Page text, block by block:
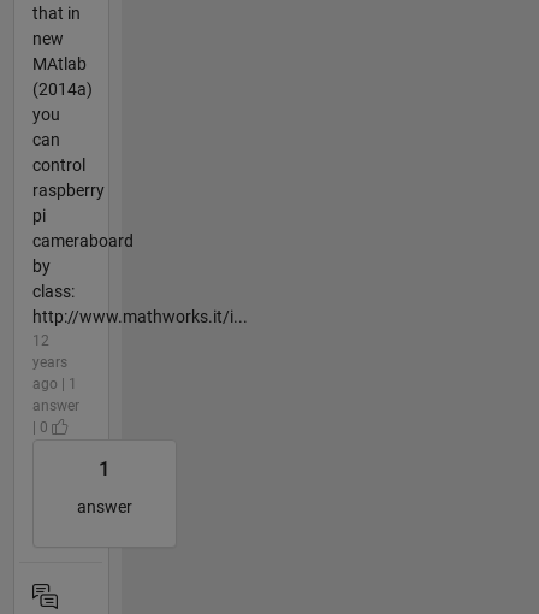
that in
new
MAtlab
(2014a)
you
can
control
raspberry
pi
cameraboard
by
class:
http://www.mathworks.it/i...
12
years
ago | 1
answer
| 0
1
answer